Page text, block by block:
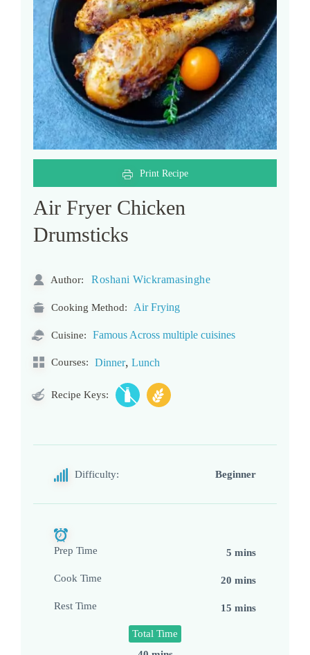
Print Recipe
Air Fryer Chicken
Drumsticks
Author: Roshani Wickramasinghe
Cooking Method: Air Frying
Cuisine: Famous Across multiple cuisines
Courses: Dinner, Lunch
Recipe Keys:
Difficulty: Beginner
Prep Time 5 mins
Cook Time 20 mins
Rest Time 15 mins
Total Time